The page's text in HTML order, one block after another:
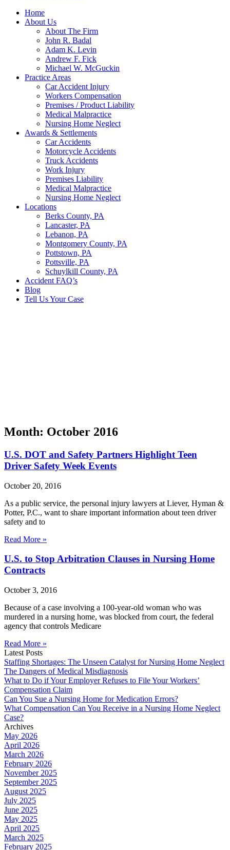
Home
About Us
About The Firm
John R. Badal
Adam K. Levin
Andrew F. Fick
Michael W. McGuckin
Practice Areas
Car Accident Injury
Workers Compensation
Premises / Product Liability
Medical Malpractice
Nursing Home Neglect
Awards & Settlements
Car Accidents
Motorcycle Accidents
Truck Accidents
Work Injury
Premises Liability
Medical Malpractice
Nursing Home Neglect
Locations
Berks County, PA
Lancaster, PA
Lebanon, PA
Montgomery County, PA
Pottstown, PA
Pottsville, PA
Schuylkill County, PA
Accident FAQ’s
Blog
Tell Us Your Case
Month: October 2016
U.S. DOT and Safety Partners Highlight Teen
Driver Safety Week Events
October 20, 2016
As a public service, the personal injury lawyers at Liever, Hyman &
Potter, P.C., want to share important information about teen driver
safety and to
Read More »
U.S. to Stop Arbitration Clauses in Nursing Home
Contracts
October 3, 2016
Because of a case involving a 100-year-old woman who was
murdered in a nursing home, was blocked from court, the federal
agency that controls Medicare
Read More »
Latest Posts
Staffing Shortages: The Unseen Catalyst for Nursing Home Neglect
The Dangers of Medical Misdiagnosis
What to Do if Your Employer Refuses to File Your Workers’
Compensation Claim
Can You Sue a Nursing Home for Medication Errors?
What Compensation Can You Receive in a Nursing Home Neglect
Case?
Archives
May 2026
April 2026
March 2026
February 2026
November 2025
September 2025
August 2025
July 2025
June 2025
May 2025
April 2025
March 2025
February 2025